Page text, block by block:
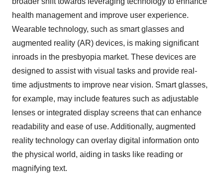
health management and improve user experience.
Wearable technology, such as smart glasses and
augmented reality (AR) devices, is making significant
inroads in the presbyopia market. These devices are
designed to assist with visual tasks and provide real-
time adjustments to improve near vision. Smart glasses,
for example, may include features such as adjustable
lenses or integrated display screens that can enhance
readability and ease of use. Additionally, augmented
reality technology can overlay digital information onto
the physical world, aiding in tasks like reading or
magnifying text.